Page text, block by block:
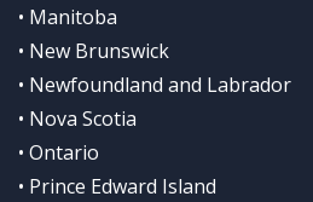
• Manitoba
• New Brunswick
• Newfoundland and Labrador
• Nova Scotia
• Ontario
• Prince Edward Island